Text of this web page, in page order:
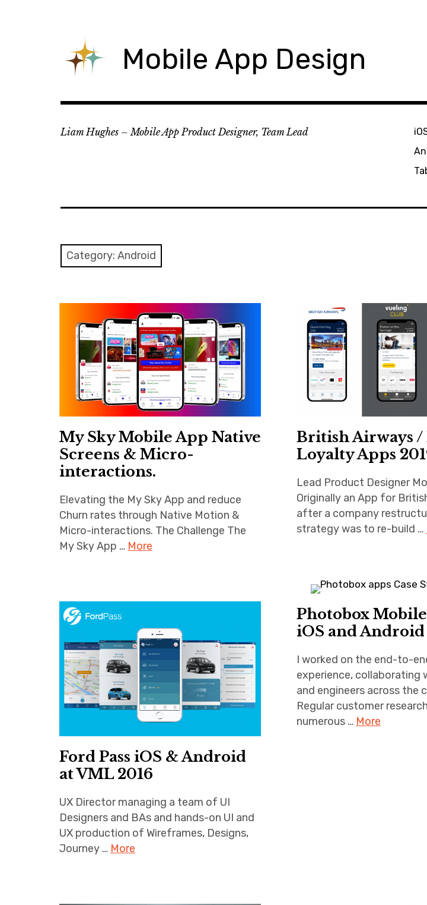
Mobile App Design
Liam Hughes – Mobile App Product Designer, Team Lead
Category: Android
My Sky Mobile App Native
Screens & Micro-
interactions.
Elevating the My Sky App and reduce
Churn rates through Native Motion &
Micro-interactions. The Challenge The
My Sky App … More
British Airways /
Loyalty Apps
Lead Product Designer
Originally an App for
after a company
strategy was to re-build …
Photobox
iOS and Android
I worked on the end-to-
experience, collaborating
and engineers across the
Regular customer
numerous … More
Ford Pass iOS & Android
at VML 2016
UX Director managing a team of UI
Designers and BAs and hands-on UI and
UX production of Wireframes, Designs,
Journey … More